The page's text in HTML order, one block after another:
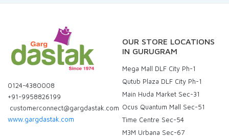
0124-4380008
+91-9958826199
customerconnect@gargdastak.com
www.gargdastak.com
OUR STORE LOCATIONS
IN GURUGRAM
Mega Mall DLF City Ph-1
Qutub Plaza DLF City Ph-1
Main Huda Market Sec-31
Ocus Quantum Mall Sec-51
Time Centre Sec-54
M3M Urbana Sec-67